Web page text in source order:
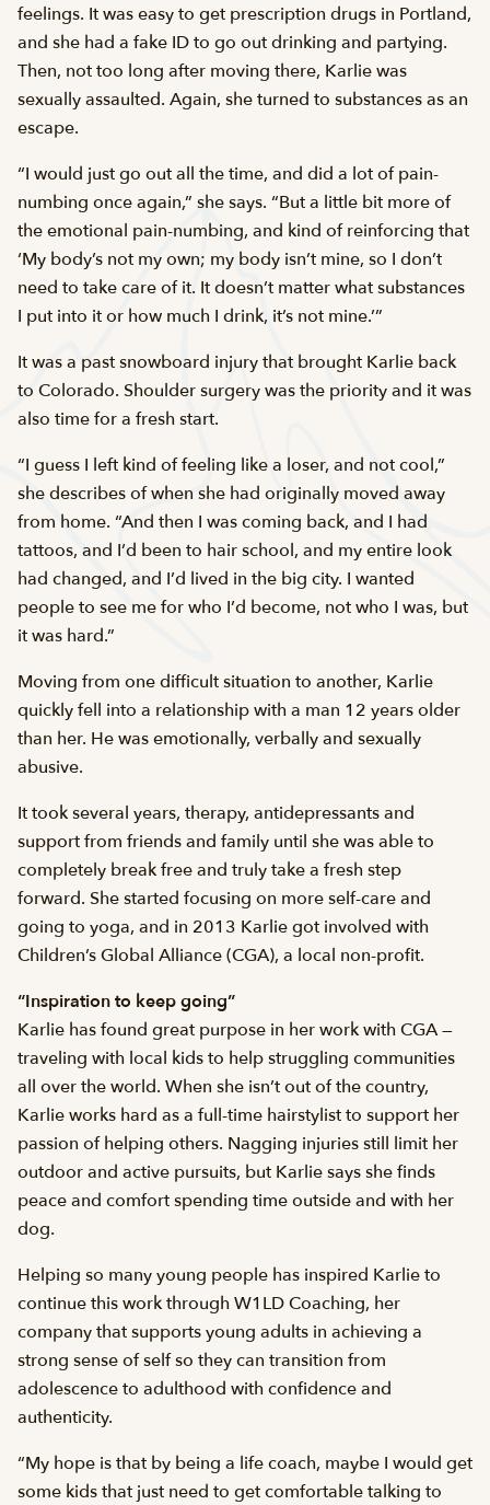
feelings. It was easy to get prescription drugs in Portland,
and she had a fake ID to go out drinking and partying.
Then, not too long after moving there, Karlie was
sexually assaulted. Again, she turned to substances as an
escape.
“I would just go out all the time, and did a lot of pain-
numbing once again,” she says. “But a little bit more of
the emotional pain-numbing, and kind of reinforcing that
‘My body’s not my own; my body isn’t mine, so I don’t
need to take care of it. It doesn’t matter what substances
I put into it or how much I drink, it’s not mine.’”
It was a past snowboard injury that brought Karlie back
to Colorado. Shoulder surgery was the priority and it was
also time for a fresh start.
“I guess I left kind of feeling like a loser, and not cool,”
she describes of when she had originally moved away
from home. “And then I was coming back, and I had
tattoos, and I’d been to hair school, and my entire look
had changed, and I’d lived in the big city. I wanted
people to see me for who I’d become, not who I was, but
it was hard.”
Moving from one difficult situation to another, Karlie
quickly fell into a relationship with a man 12 years older
than her. He was emotionally, verbally and sexually
abusive.
It took several years, therapy, antidepressants and
support from friends and family until she was able to
completely break free and truly take a fresh step
forward. She started focusing on more self-care and
going to yoga, and in 2013 Karlie got involved with
Children’s Global Alliance (CGA), a local non-profit.
“Inspiration to keep going”
Karlie has found great purpose in her work with CGA —
traveling with local kids to help struggling communities
all over the world. When she isn’t out of the country,
Karlie works hard as a full-time hairstylist to support her
passion of helping others. Nagging injuries still limit her
outdoor and active pursuits, but Karlie says she finds
peace and comfort spending time outside and with her
dog.
Helping so many young people has inspired Karlie to
continue this work through W1LD Coaching, her
company that supports young adults in achieving a
strong sense of self so they can transition from
adolescence to adulthood with confidence and
authenticity.
“My hope is that by being a life coach, maybe I would get
some kids that just need to get comfortable talking to